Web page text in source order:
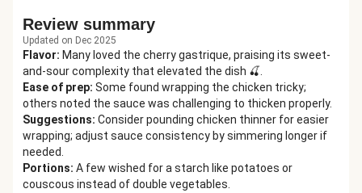
Review summary
Updated on Dec 2025
Flavor: Many loved the cherry gastrique, praising its sweet-
and-sour complexity that elevated the dish 🍒.
Ease of prep: Some found wrapping the chicken tricky;
others noted the sauce was challenging to thicken properly.
Suggestions: Consider pounding chicken thinner for easier
wrapping; adjust sauce consistency by simmering longer if
needed.
Portions: A few wished for a starch like potatoes or
couscous instead of double vegetables.